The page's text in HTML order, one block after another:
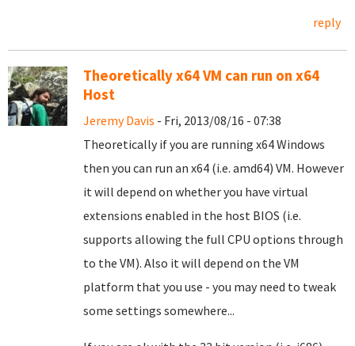
reply
Theoretically x64 VM can run on x64
Host
Jeremy Davis - Fri, 2013/08/16 - 07:38
Theoretically if you are running x64 Windows
then you can run an x64 (i.e. amd64) VM. However
it will depend on whether you have virtual
extensions enabled in the host BIOS (i.e.
supports allowing the full CPU options through
to the VM). Also it will depend on the VM
platform that you use - you may need to tweak
some settings somewhere...